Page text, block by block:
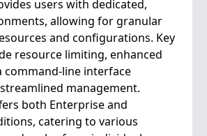
users with dedicated,
allowing for granular
and configurations. Key
resource limiting, enhanced
command-line interface
management.
both Enterprise and
catering to various